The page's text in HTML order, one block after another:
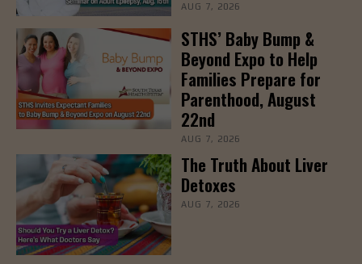
AUG 7, 2026
STHS’ Baby Bump &
Beyond Expo to Help
Families Prepare for
Parenthood, August
22nd
AUG 7, 2026
The Truth About Liver
Detoxes
AUG 7, 2026